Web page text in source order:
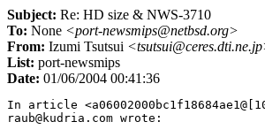
Subject: Re: HD size & NWS-3710
To: None <port-newsmips@netbsd.org>
From: Izumi Tsutsui
List: port-newsmips
Date: 01/06/2004 00:41:36
In article
raub@kudria.com wrote: